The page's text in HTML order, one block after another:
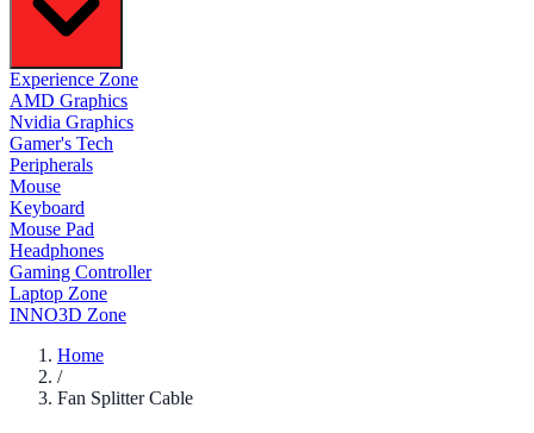
Experience Zone
AMD Graphics
Nvidia Graphics
Gamer's Tech
Peripherals
Mouse
Keyboard
Mouse Pad
Headphones
Gaming Controller
Laptop Zone
INNO3D Zone
Home
/
Fan Splitter Cable